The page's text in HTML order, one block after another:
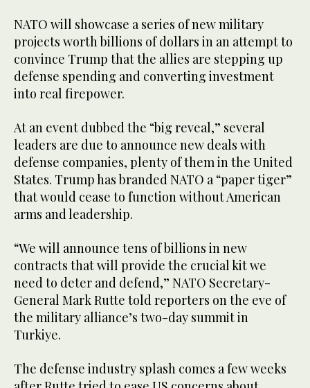
NATO will showcase a series of new military
projects worth billions of dollars in an attempt to
convince Trump that the allies are stepping up
defense spending and converting investment
into real firepower.
At an event dubbed the “big reveal,” several
leaders are due to announce new deals with
defense companies, plenty of them in the United
States. Trump has branded NATO a “paper tiger”
that would cease to function without American
arms and leadership.
“We will announce tens of billions in new
contracts that will provide the crucial kit we
need to deter and defend,” NATO Secretary-
General Mark Rutte told reporters on the eve of
the military alliance’s two-day summit in
Turkiye.
The defense industry splash comes a few weeks